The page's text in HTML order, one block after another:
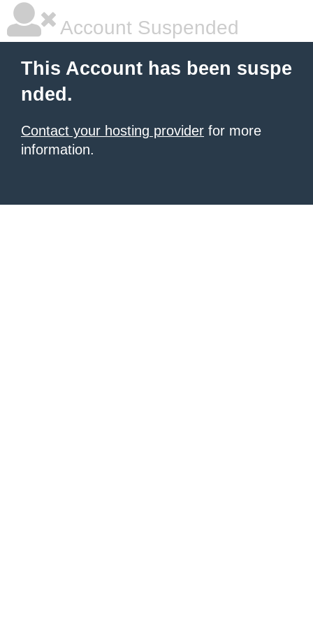
Account Suspended
This Account has been suspe
nded.
Contact your hosting provider for more
information.